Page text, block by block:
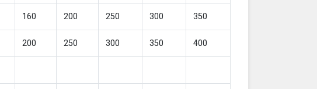
160 200 250 300 350
200 250 300 350 400